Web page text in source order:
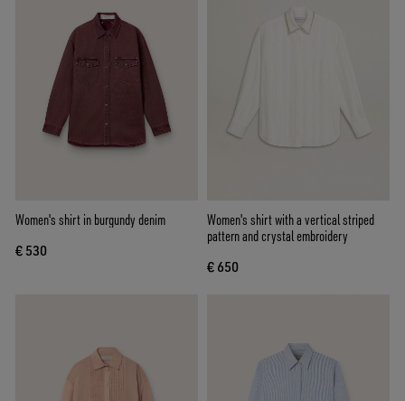
Women's shirt in burgundy denim
€ 530
Women's shirt with a vertical striped
pattern and crystal embroidery
€ 650